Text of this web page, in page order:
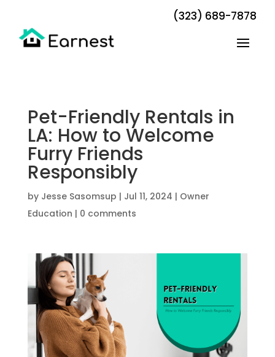
(323) 689-7878
Pet-Friendly Rentals in
LA: How to Welcome
Furry Friends
Responsibly
by Jesse Sasomsup | Jul 11, 2024 | Owner
Education | 0 comments